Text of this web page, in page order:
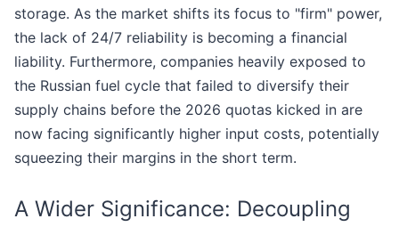
storage. As the market shifts its focus to "firm" power,
the lack of 24/7 reliability is becoming a financial
liability. Furthermore, companies heavily exposed to
the Russian fuel cycle that failed to diversify their
supply chains before the 2026 quotas kicked in are
now facing significantly higher input costs, potentially
squeezing their margins in the short term.
A Wider Significance: Decoupling